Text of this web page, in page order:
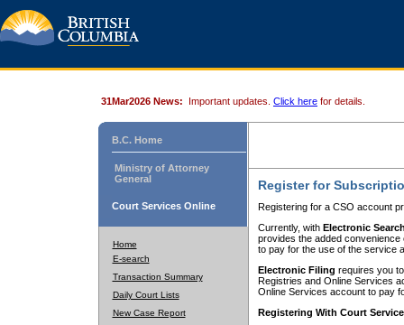
31Mar2026 News: Important updates. Click here for details.
B.C. Home
Ministry of Attorney
General
Court Services Online
Home
E-search
Transaction Summary
Daily Court Lists
New Case Report
Register for
Registering for a CSO account
Currently, with Electronic
provides the added
to pay for the use of the service
Electronic Filing requires you
Registries and Online Services
Online Services account to pay
Registering With Court